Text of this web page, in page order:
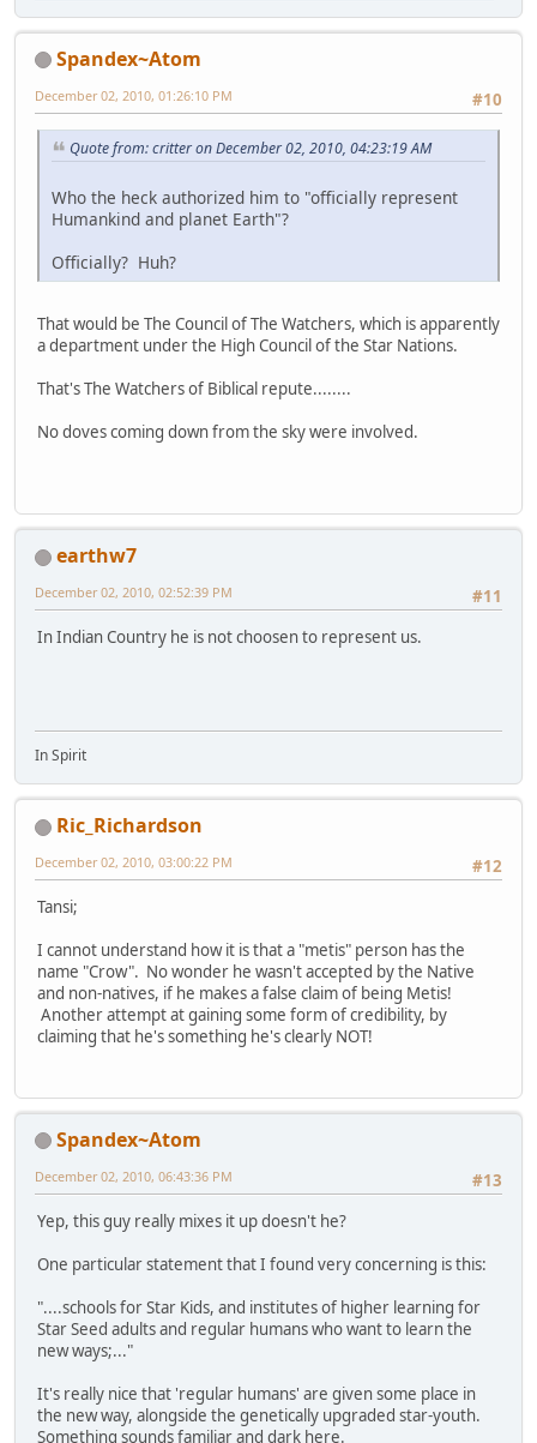
Spandex~Atom
#10
December 02, 2010, 01:26:10 PM
Quote from: critter on December 02, 2010, 04:23:19 AM
Who the heck authorized him to "officially represent
Humankind and planet Earth"?
Officially? Huh?
That would be The Council of The Watchers, which is apparently
a department under the High Council of the Star Nations.
That's The Watchers of Biblical repute........
No doves coming down from the sky were involved.
earthw7
#11
December 02, 2010, 02:52:39 PM
In Indian Country he is not choosen to represent us.
In Spirit
Ric_Richardson
#12
December 02, 2010, 03:00:22 PM
Tansi;
I cannot understand how it is that a "metis" person has the
name "Crow". No wonder he wasn't accepted by the Native
and non-natives, if he makes a false claim of being Metis!
Another attempt at gaining some form of credibility, by
claiming that he's something he's clearly NOT!
Spandex~Atom
#13
December 02, 2010, 06:43:36 PM
Yep, this guy really mixes it up doesn't he?
One particular statement that I found very concerning is this:
"....schools for Star Kids, and institutes of higher learning for
Star Seed adults and regular humans who want to learn the
new ways;..."
It's really nice that 'regular humans' are given some place in
the new way, alongside the genetically upgraded star-youth.
Something sounds familiar and dark here.